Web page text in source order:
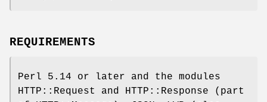
REQUIREMENTS
Perl 5.14 or later and the modules
HTTP::Request and HTTP::Response (part